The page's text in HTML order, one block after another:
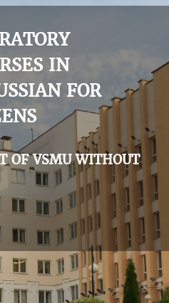
IN
FOR
OF VSMU WITHOUT